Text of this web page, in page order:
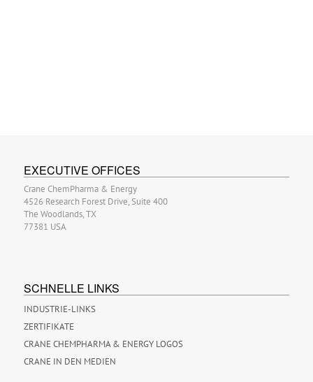
EXECUTIVE OFFICES
Crane ChemPharma & Energy
4526 Research Forest Drive, Suite 400
The Woodlands, TX
77381 USA
SCHNELLE LINKS
INDUSTRIE-LINKS
ZERTIFIKATE
CRANE CHEMPHARMA & ENERGY LOGOS
CRANE IN DEN MEDIEN